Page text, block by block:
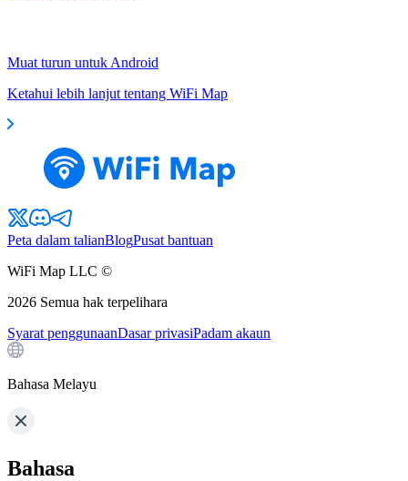
Muat turun untuk Android
Ketahui lebih lanjut tentang WiFi Map
Peta dalam talianBlogPusat bantuan
WiFi Map LLC ©
2026 Semua hak terpelihara
Syarat penggunaanDasar privasiPadam akaun
Bahasa Melayu
Bahasa